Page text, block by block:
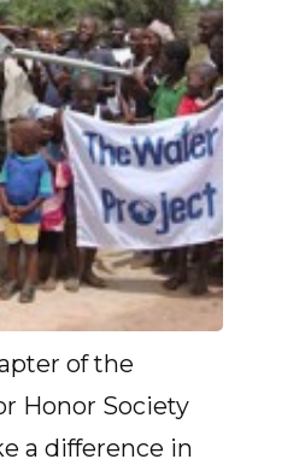
of the
Honor Society
a difference in